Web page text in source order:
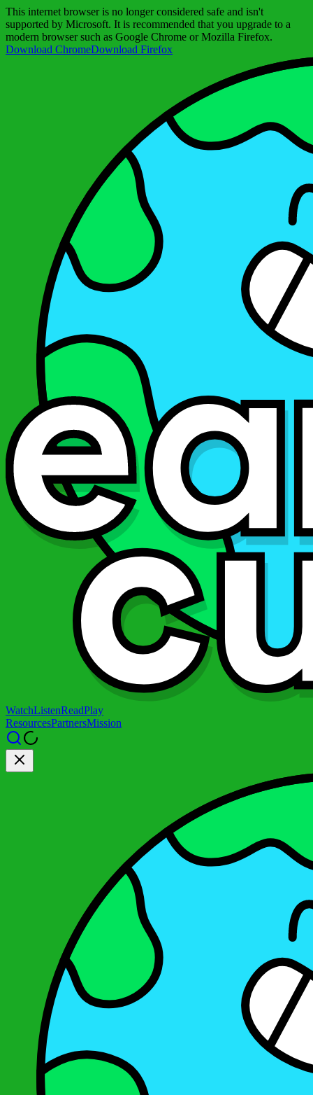
This internet browser is no longer considered safe and isn't
supported by Microsoft. It is recommended that you upgrade to a
modern browser such as Google Chrome or Mozilla Firefox.
Download ChromeDownload Firefox
WatchListenReadPlay
ResourcesPartnersMission